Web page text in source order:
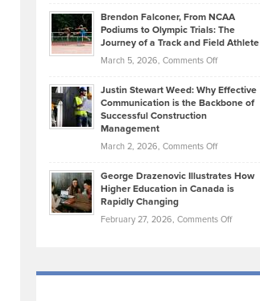
Today’s
Music
Genres
Took
that
Create
Momentum
Ruby
on
Law
York
Unique
—
Brendon Falconer, From NCAA
Podiums to Olympic Trials: The
Journey of a Track and Field Athlete
March 5, 2026, Comments Offon
Falconer,
From
Olympic
Trials:
Journey
Justin Stewart Weed: Why Effective
Communication is the Backbone of
Successful Construction
Management
March 2, 2026, Comments Offon
Stewart
Weed:
Effective
the
George Drazenovic Illustrates How
Higher Education in Canada is
Rapidly Changing
February 27, 2026, Comments Offon